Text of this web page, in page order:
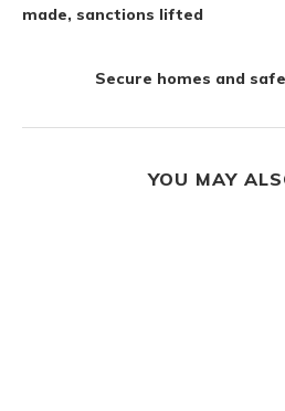
made, sanctions lifted
Secure homes and
YOU MAY